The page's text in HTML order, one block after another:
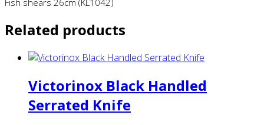
Fish shears 26cm (KL1042)
Related products
Victorinox Black Handled
Serrated Knife